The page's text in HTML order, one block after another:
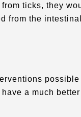
ticks, they
from the
a much better